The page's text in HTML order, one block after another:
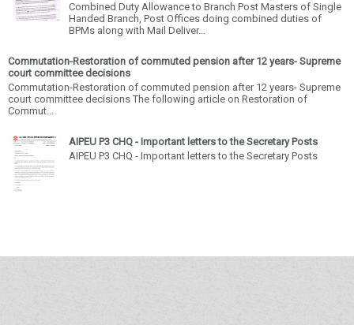
Combined Duty Allowance to Branch Post Masters of Single
Handed Branch, Post Offices doing combined duties of
BPMs along with Mail Deliver...
Commutation-Restoration of commuted pension after 12 years- Supreme
court committee decisions
Commutation-Restoration of commuted pension after 12 years- Supreme
court committee decisions The following article on Restoration of
Commut...
AIPEU P3 CHQ - Important letters to the Secretary Posts
AIPEU P3 CHQ - Important letters to the Secretary Posts